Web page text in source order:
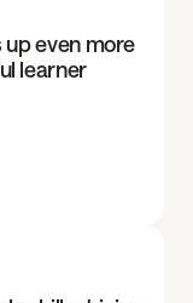
up even more
learner